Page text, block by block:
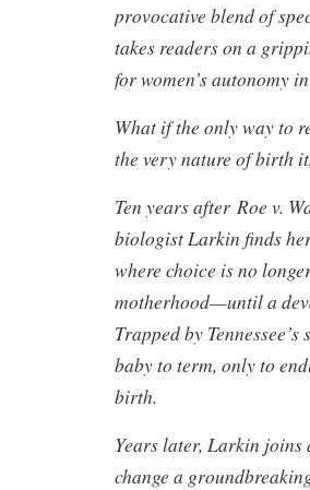
provocative blend of
takes readers on a
for women’s autonomy
What if the only way to
the very nature of birth
Ten years after Roe v.
biologist Larkin finds
where choice is no
motherhood—until a
Trapped by
baby to term, only to
birth.
Years later, Larkin
change a